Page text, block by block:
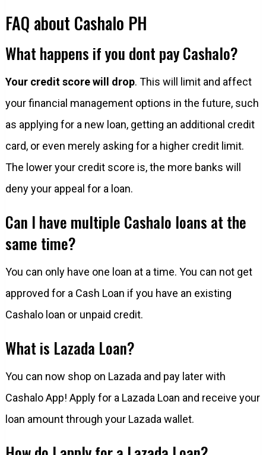
FAQ about Cashalo PH
What happens if you dont pay Cashalo?
Your credit score will drop. This will limit and affect
your financial management options in the future, such
as applying for a new loan, getting an additional credit
card, or even merely asking for a higher credit limit.
The lower your credit score is, the more banks will
deny your appeal for a loan.
Can I have multiple Cashalo loans at the
same time?
You can only have one loan at a time. You can not get
approved for a Cash Loan if you have an existing
Cashalo loan or unpaid credit.
What is Lazada Loan?
You can now shop on Lazada and pay later with
Cashalo App! Apply for a Lazada Loan and receive your
loan amount through your Lazada wallet.